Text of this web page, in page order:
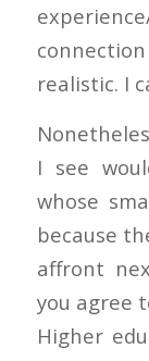
realistic. I
I see
whose
because
affront
you agree
Higher